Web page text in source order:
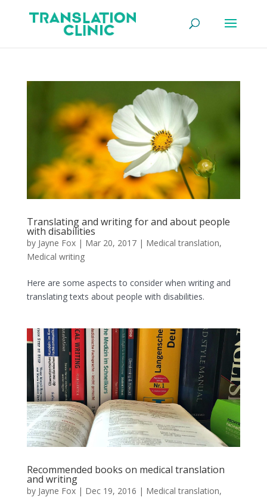
Translating and writing for and about people
with disabilities
by Jayne Fox| Mar 20, 2017| Medical translation,
Medical writing
Here are some aspects to consider when writing and
translating texts about people with disabilities.
Recommended books on medical translation
and writing
by Jayne Fox| Dec 19, 2016 | Medical translation,